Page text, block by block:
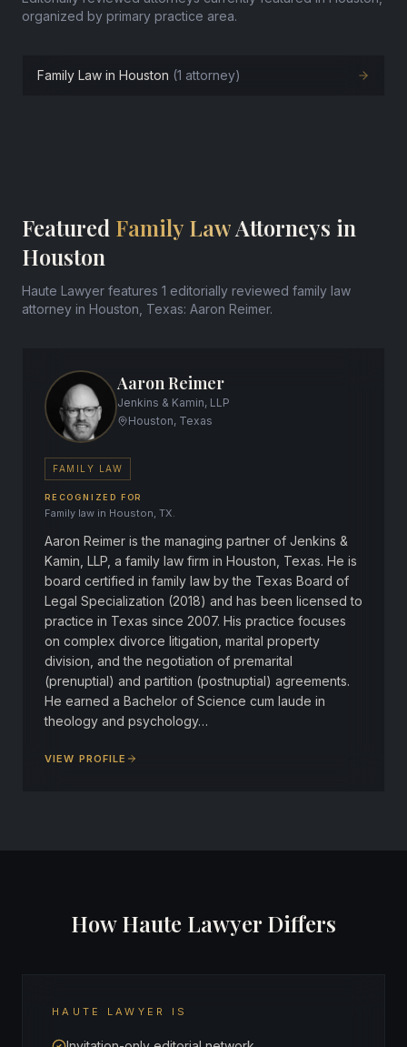
organized by primary practice area.
Family Law in Houston (1 attorney)
Featured Family LawAttorneys in
Houston
Haute Lawyer features 1 editorially reviewed family law
attorney in Houston, Texas: Aaron Reimer.
Aaron Reimer
Jenkins & Kamin, LLP
Houston, Texas
FAMILY LAW
RECOGNIZED FOR
Family law in Houston, TX.
Aaron Reimer is the managing partner of Jenkins &
Kamin, LLP, a family law firm in Houston, Texas. He is
board certified in family law by the Texas Board of
Legal Specialization (2018) and has been licensed to
practice in Texas since 2007. His practice focuses
on complex divorce litigation, marital property
division, and the negotiation of premarital
(prenuptial) and partition (postnuptial) agreements.
He earned a Bachelor of Science cum laude in
theology and psychology…
VIEW PROFILE
How Haute Lawyer Differs
HAUTE LAWYER IS